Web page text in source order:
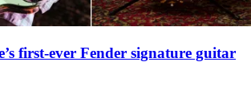
first-ever Fender signature guitar